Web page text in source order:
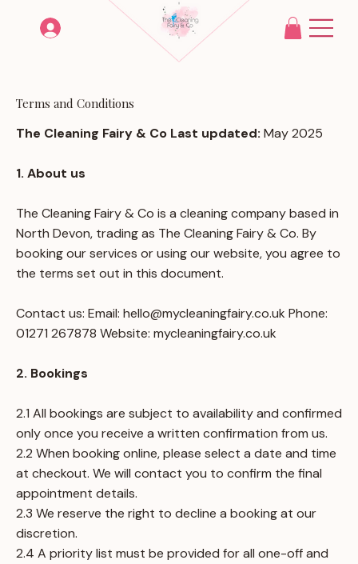
Terms and Conditions
The Cleaning Fairy & Co Last updated: May 2025
1. About us
The Cleaning Fairy & Co is a cleaning company based in
North Devon, trading as The Cleaning Fairy & Co. By
booking our services or using our website, you agree to
the terms set out in this document.
Contact us: Email: hello@mycleaningfairy.co.uk Phone:
01271 267878 Website: mycleaningfairy.co.uk
2. Bookings
2.1 All bookings are subject to availability and confirmed
only once you receive a written confirmation from us.
2.2 When booking online, please select a date and time
at checkout. We will contact you to confirm the final
appointment details.
2.3 We reserve the right to decline a booking at our
discretion.
2.4 A priority list must be provided for all one-off and